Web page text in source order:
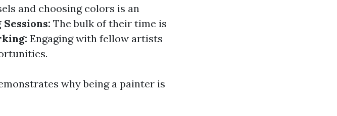
and choosing colors is an
The bulk of their time is
Engaging with fellow artists
why being a painter is